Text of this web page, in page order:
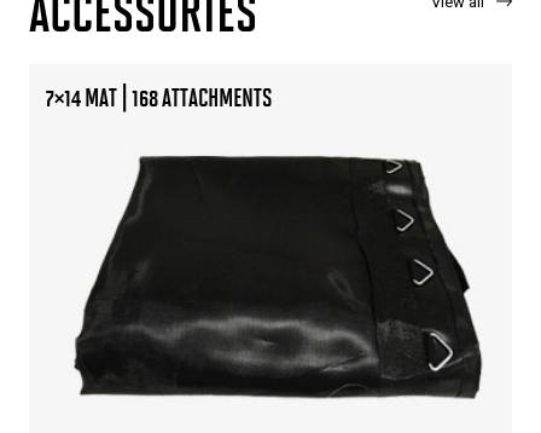
ACCESSORIES
7×14 MAT | 168 ATTACHMENTS